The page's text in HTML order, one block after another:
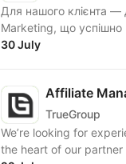
Для нашого клієнта —
Marketing, що успішно
30 July
Affiliate
TrueGroup
We’re looking for
the heart of our